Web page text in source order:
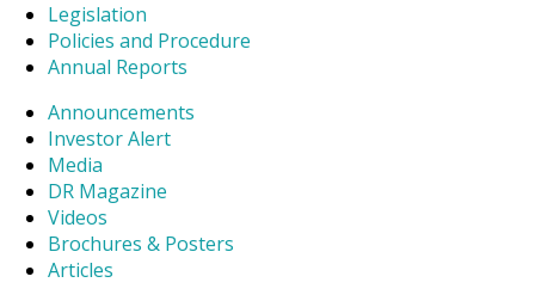
Legislation
Policies and Procedure
Annual Reports
Announcements
Investor Alert
Media
DR Magazine
Videos
Brochures & Posters
Articles